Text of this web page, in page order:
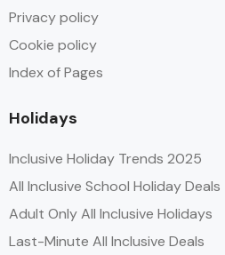
Privacy policy
Cookie policy
Index of Pages
Holidays
Inclusive Holiday Trends 2025
All Inclusive School Holiday Deals
Adult Only All Inclusive Holidays
Last-Minute All Inclusive Deals